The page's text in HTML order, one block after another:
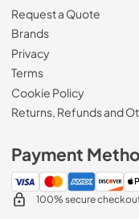
Request a Quote
Brands
Privacy
Terms
Cookie Policy
Returns, Refunds and
Payment
100% secure